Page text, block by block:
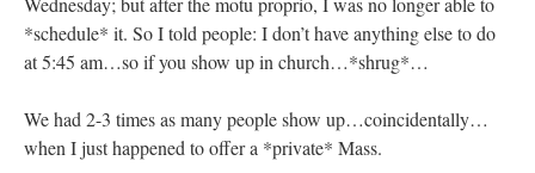
*schedule* it. So I told people: I don’t have anything else to do
at 5:45 am…so if you show up in church…*shrug*…
We had 2-3 times as many people show up…coincidentally…
when I just happened to offer a *private* Mass.